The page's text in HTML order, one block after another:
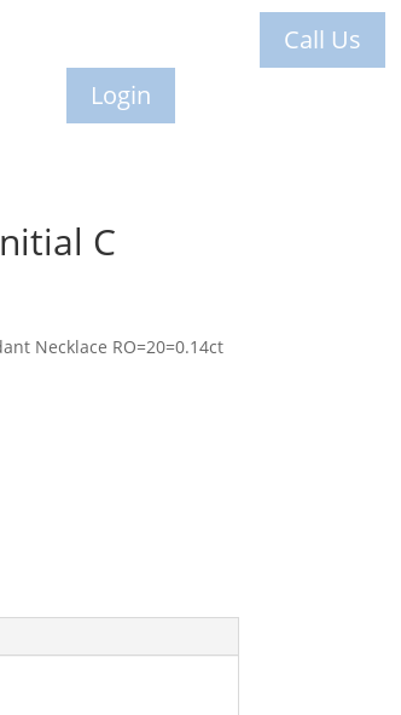
Call Us
Login
C
Necklace RO=20=0.14ct